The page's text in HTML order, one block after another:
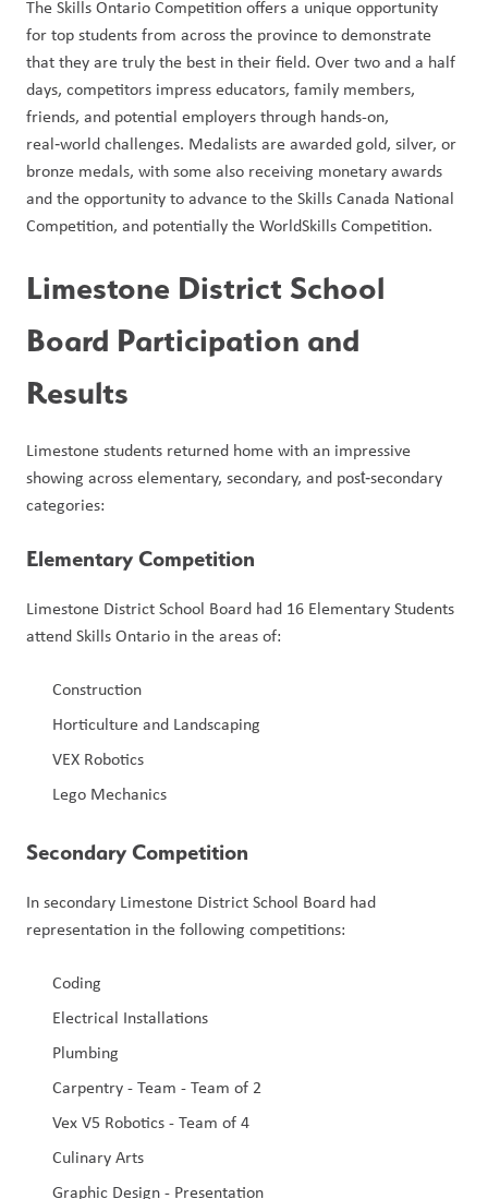
The Skills Ontario Competition offers a unique opportunity
for top students from across the province to demonstrate
that they are truly the best in their field. Over two and a half
days, competitors impress educators, family members,
friends, and potential employers through hands-on,
real‑world challenges. Medalists are awarded gold, silver, or
bronze medals, with some also receiving monetary awards
and the opportunity to advance to the Skills Canada National
Competition, and potentially the WorldSkills Competition.
Limestone District School
Board Participation and
Results
Limestone students returned home with an impressive
showing across elementary, secondary, and post‑secondary
categories:
Elementary Competition
Limestone District School Board had 16 Elementary Students
attend Skills Ontario in the areas of:
Construction
Horticulture and Landscaping
VEX Robotics
Lego Mechanics
Secondary Competition
In secondary Limestone District School Board had
representation in the following competitions:
Coding
Electrical Installations
Plumbing
Carpentry - Team - Team of 2
Vex V5 Robotics - Team of 4
Culinary Arts
Graphic Design - Presentation